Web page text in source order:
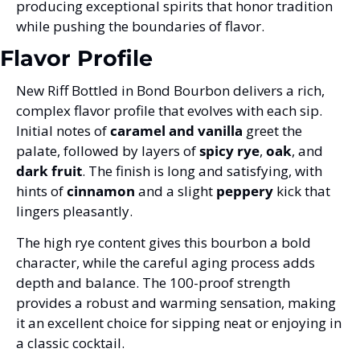
producing exceptional spirits that honor tradition
while pushing the boundaries of flavor.
Flavor Profile
New Riff Bottled in Bond Bourbon delivers a rich,
complex flavor profile that evolves with each sip.
Initial notes of caramel and vanilla greet the
palate, followed by layers of spicy rye, oak
dark fruit. The finish is long and satisfying, with
hints of cinnamon and a slight peppery kick that
lingers pleasantly.
The high rye content gives this bourbon a bold
character, while the careful aging process adds
depth and balance. The 100-proof strength
provides a robust and warming sensation, making
it an excellent choice for sipping neat or enjoying in
a classic cocktail.